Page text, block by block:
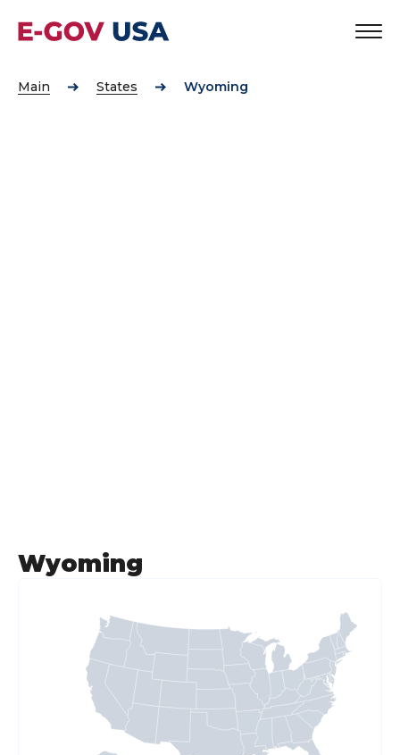
Main States Wyoming
Wyoming